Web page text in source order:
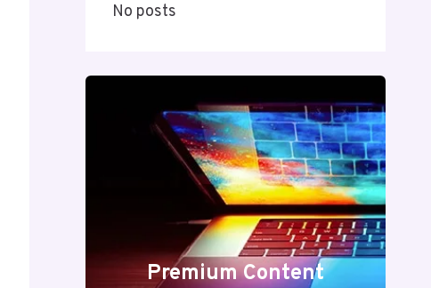
No posts
Premium Content